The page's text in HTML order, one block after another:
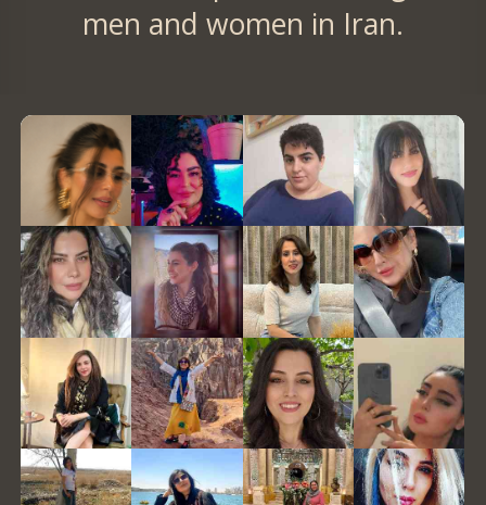
men and women in Iran.